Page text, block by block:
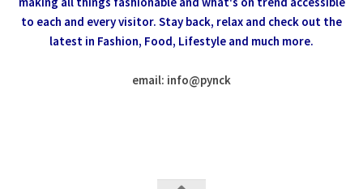
to each and every visitor. Stay back, relax and check out the
latest in Fashion, Food, Lifestyle and much more.
email: info@pynck